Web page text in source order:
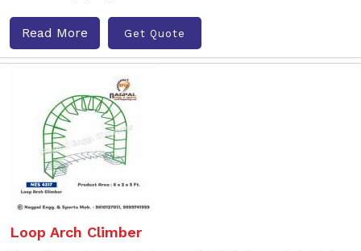
Read More Get Quote
Loop Arch Climber